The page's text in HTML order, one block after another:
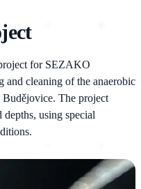
for SEZAKO
and cleaning of the anaerobic
The project
using special